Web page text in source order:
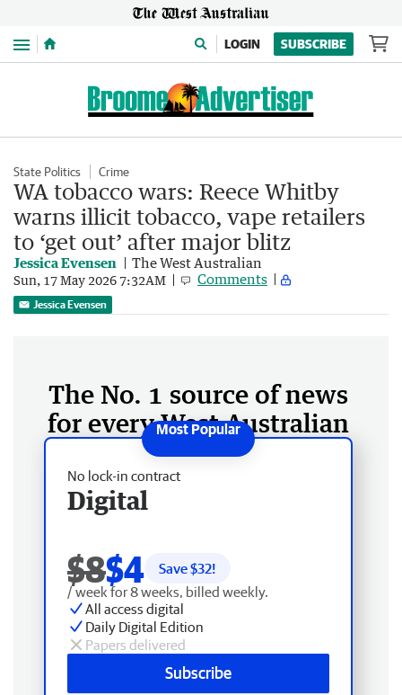
Menu LOGIN SUBSCRIBE
State Politics Crime
WA tobacco wars: Reece Whitby
warns illicit tobacco, vape retailers
to ‘get out’ after major blitz
Jessica Evensen The West Australian
Sun, 17 May 2026 7:32AM Comments
Jessica Evensen
The No. 1 source of news
for every West Australian
No lock-in contract
Digital
$8$4 Save $32!
/ week for 8 weeks, billed weekly.
All access digital
Daily Digital Edition
Papers delivered
Subscribe